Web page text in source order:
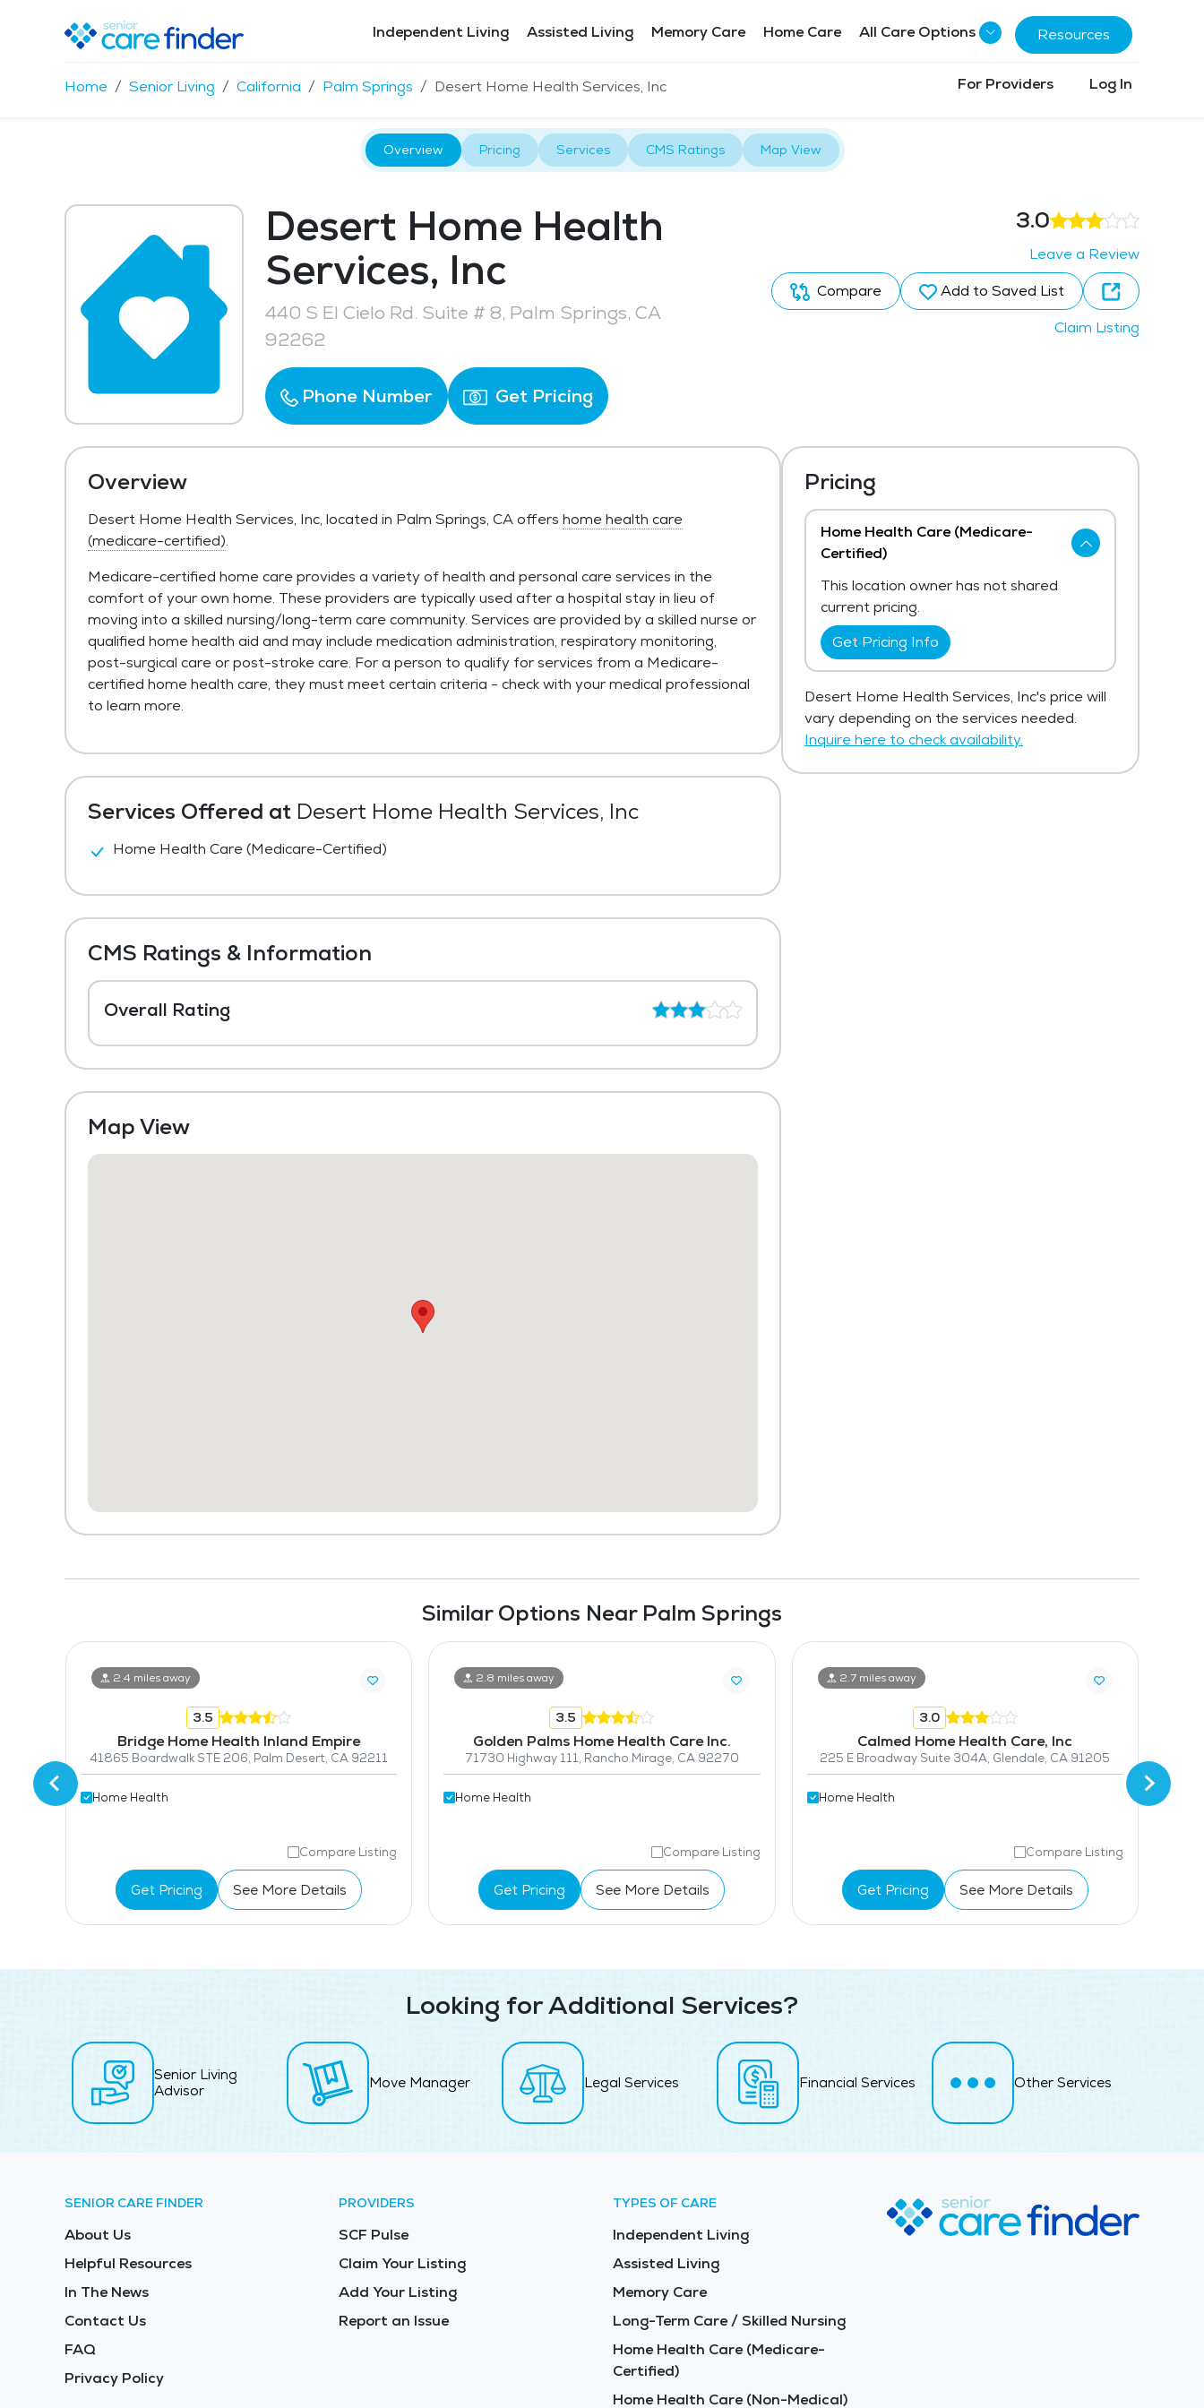
Independent Living Assisted Living Memory Care Home Care All Care Options Resources
Home Senior Living California Palm Springs Desert Home Health Services, Inc For Providers Log In
Overview Pricing Services CMS Ratings Map View
Desert Home Health
Services, Inc
440 S El Cielo Rd. Suite # 8, Palm Springs, CA
92262
Phone Number Get Pricing
3.0
Leave a Review
Compare
Add to Saved List
Claim Listing
Overview
Desert Home Health Services, Inc, located in Palm Springs, CA offers home health care
(medicare-certified).
Medicare-certified home care provides a variety of health and personal care services in the
comfort of your own home. These providers are typically used after a hospital stay in lieu of
moving into a skilled nursing/long-term care community. Services are provided by a skilled nurse or
qualified home health aid and may include medication administration, respiratory monitoring,
post-surgical care or post-stroke care. For a person to qualify for services from a Medicare-
certified home health care, they must meet certain criteria - check with your medical professional
to learn more.
Services Offered at Desert Home Health Services, Inc
Home Health Care (Medicare-Certified)
CMS Ratings & Information
Overall Rating
Map View
Pricing
Home Health Care (Medicare-
Certified)
This location owner has not shared
current pricing.
Get Pricing Info
Desert Home Health Services, Inc's price will
vary depending on the services needed.
Inquire here to check availability.
Similar Options Near Palm Springs
2.4 miles away
3.5
Bridge Home Health Inland Empire
41865 Boardwalk STE 206, Palm Desert, CA 92211
Home Health
Compare Listing
Get Pricing See More Details
2.8 miles away
3.5
Golden Palms Home Health Care Inc.
71730 Highway 111, Rancho Mirage, CA 92270
Home Health
Compare Listing
Get Pricing See More Details
2.7 miles away
3.0
Calmed Home Health Care, Inc
225 E Broadway Suite 304A, Glendale, CA 91205
Home Health
Compare Listing
Get Pricing See More Details
Looking for Additional Services?
Senior Living
Advisor
Move Manager Legal Services Financial Services Other Services
SENIOR CARE FINDER
About Us
Helpful Resources
In The News
Contact Us
FAQ
Privacy Policy
PROVIDERS
SCF Pulse
Claim Your Listing
Add Your Listing
Report an Issue
TYPES OF CARE
Independent Living
Assisted Living
Memory Care
Long-Term Care / Skilled Nursing
Home Health Care (Medicare-
Certified)
Home Health Care (Non-Medical)